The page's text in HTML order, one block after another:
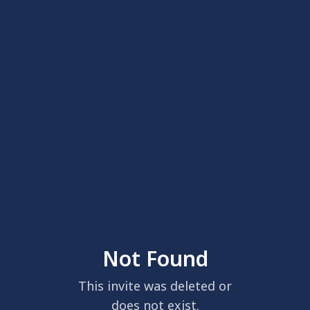
Not Found
This invite was deleted or
does not exist.